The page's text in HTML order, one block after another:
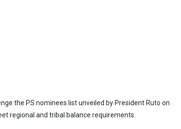
the PS nominees list unveiled by President Ruto on
regional and tribal balance requirements.